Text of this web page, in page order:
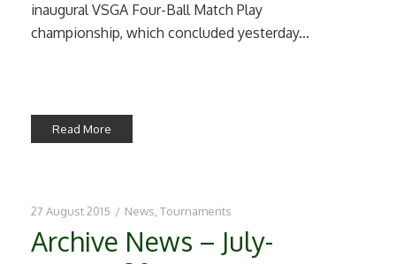
inaugural VSGA Four-Ball Match Play
championship, which concluded yesterday...
Read More
27 August 2015 / News Tournaments
Archive News – July-